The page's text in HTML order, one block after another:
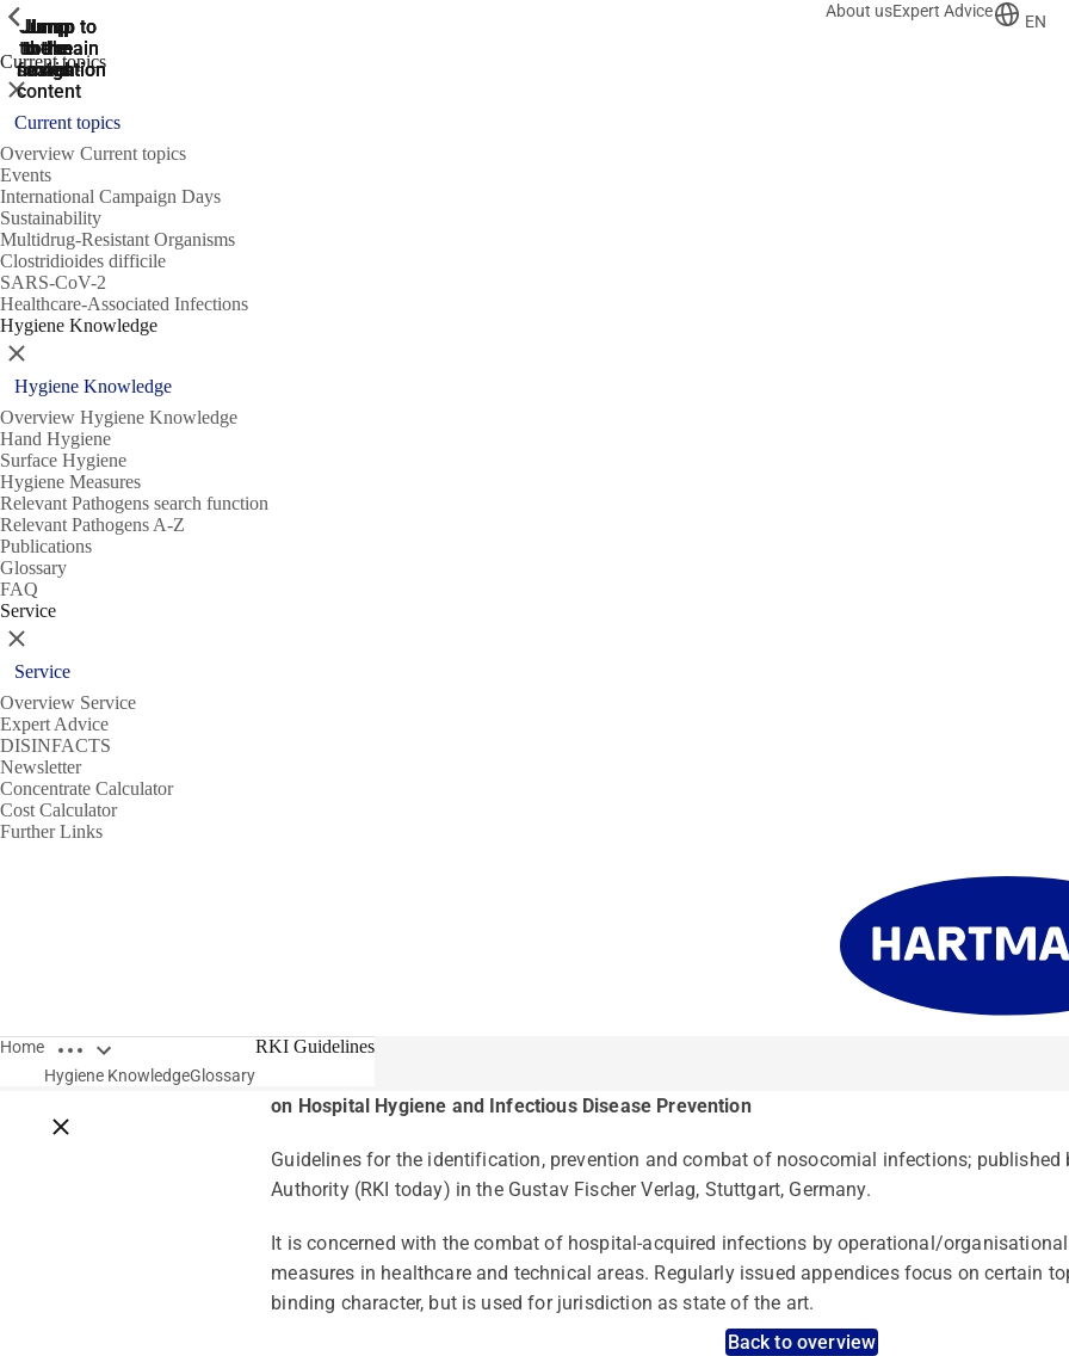
Jump
to the
search
Jump to
the main
navigation
Jump to
the main
navigation
Jump
to the
main
content
Jump
to the
footer
About usExpert Advice
EN
Current topics
ShowPrevious
Close
Current topics
Overview Current topics
Events
International Campaign Days
Sustainability
Multidrug-Resistant Organisms
Clostridioides difficile
SARS-CoV-2
Healthcare-Associated Infections
Hygiene Knowledge
ShowPrevious
Close
Hygiene Knowledge
Overview Hygiene Knowledge
Hand Hygiene
Surface Hygiene
Hygiene Measures
Relevant Pathogens search function
Relevant Pathogens A-Z
Publications
Glossary
FAQ
Service
ShowPrevious
Close
Service
Overview Service
Expert Advice
DISINFACTS
Newsletter
Concentrate Calculator
Cost Calculator
Further Links
Home Open breadcrumbs
Close breadcrumbs
Hygiene KnowledgeGlossary
RKI Guidelines
on Hospital Hygiene and Infectious Disease Prevention
Guidelines for the identification, prevention and combat of nosocomial infections; published
Authority (RKI today) in the Gustav Fischer Verlag, Stuttgart, Germany.
It is concerned with the combat of hospital-acquired infections by operational/
measures in healthcare and technical areas. Regularly issued appendices focus on certain
binding character, but is used for jurisdiction as state of the art.
Back to overview